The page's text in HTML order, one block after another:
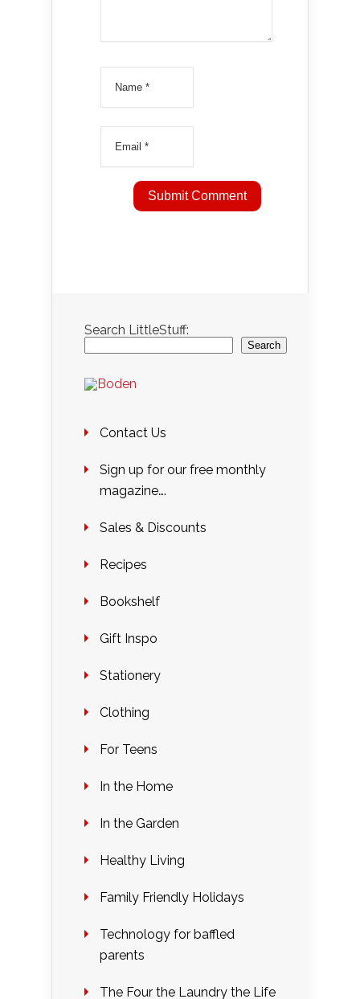
Search LittleStuff:
Search
Contact Us
Sign up for our free monthly
magazine….
Sales & Discounts
Recipes
Bookshelf
Gift Inspo
Stationery
Clothing
For Teens
In the Home
In the Garden
Healthy Living
Family Friendly Holidays
Technology for baffled
parents
The Four the Laundry the Life